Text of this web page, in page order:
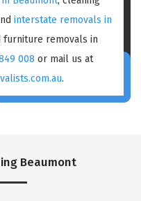
interstate removals in
furniture removals in
008 or mail us at
.
Beaumont